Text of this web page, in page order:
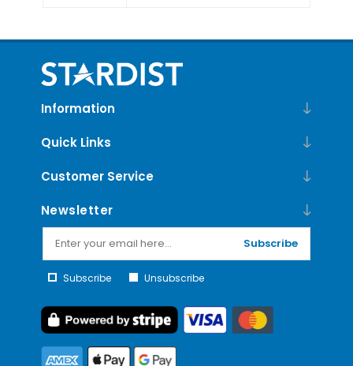
Information
Quick Links
Customer Service
Newsletter
Subscribe
Subscribe Unsubscribe